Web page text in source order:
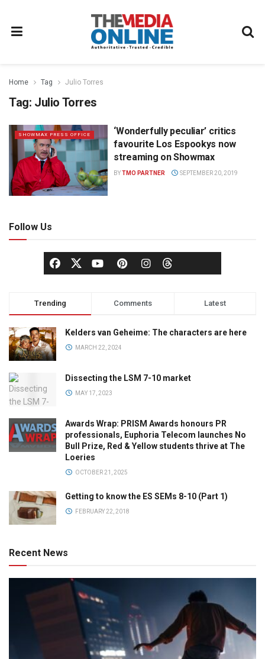
Home Tag Julio Torres
Tag: Julio Torres
SHOWMAX PRESS OFFICE
‘Wonderfully peculiar’ critics
favourite Los Espookys now
streaming on Showmax
BYTMO PARTNER SEPTEMBER 20, 2019
Follow Us
Trending Comments Latest
Kelders van Geheime: The characters are here
MARCH 22, 2024
Dissecting the LSM 7-10 market
MAY 17, 2023
Awards Wrap: PRISM Awards honours PR
professionals, Euphoria Telecom launches No
Bull Prize, Red & Yellow students thrive at The
Loeries
OCTOBER 21, 2025
Getting to know the ES SEMs 8-10 (Part 1)
FEBRUARY 22, 2018
Recent News